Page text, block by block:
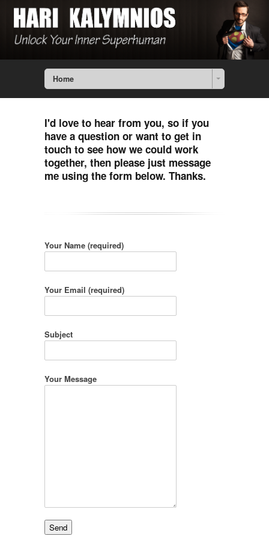
Home
I'd love to hear from you, so if you
have a question or want to get in
touch to see how we could work
together, then please just message
me using the form below. Thanks.
Your Name (required)
Your Email (required)
Subject
Your Message